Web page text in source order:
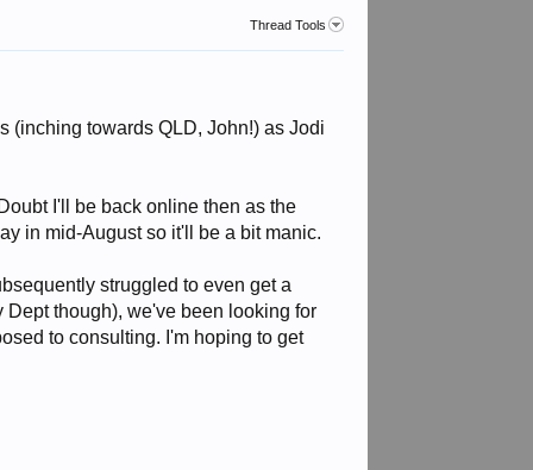
Thread Tools
(inching towards QLD, John!) as Jodi
I'll be back online then as the
in mid-August so it'll be a bit manic.
struggled to even get a
Dept though), we've been looking for
to consulting. I'm hoping to get